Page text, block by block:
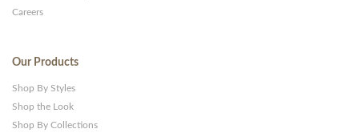
Careers
Our Products
Shop By Styles
Shop the Look
Shop By Collections